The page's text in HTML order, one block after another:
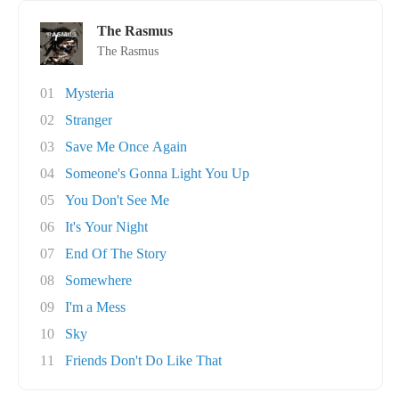
The Rasmus
The Rasmus
01
Mysteria
02
Stranger
03
Save Me Once Again
04
Someone's Gonna Light You Up
05
You Don't See Me
06
It's Your Night
07
End Of The Story
08
Somewhere
09
I'm a Mess
10
Sky
11
Friends Don't Do Like That